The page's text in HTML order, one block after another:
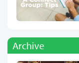
Archive